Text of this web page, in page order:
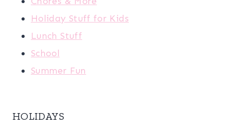
Holiday Stuff for Kids
Lunch Stuff
School
Summer Fun
HOLIDAYS